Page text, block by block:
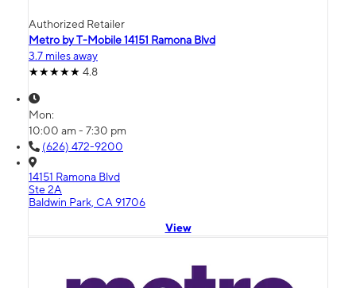
Authorized Retailer
Metro by T-Mobile 14151 Ramona Blvd
3.7 miles away
4.8
Mon:
10:00 am - 7:30 pm
(626) 472-9200
14151 Ramona Blvd
Ste 2A
Baldwin Park, CA 91706
View